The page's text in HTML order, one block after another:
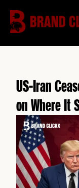
content
US-Iran
on Where It